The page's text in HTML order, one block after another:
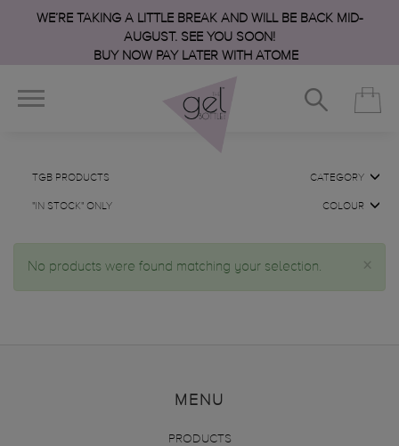
WE’RE TAKING A LITTLE BREAK AND WILL BE BACK MID-
AUGUST. SEE YOU SOON!
BUY NOW PAY LATER WITH ATOME
TGB PRODUCTS
"IN STOCK" ONLY
CATEGORY
COLOUR
×
No products were found matching your selection.
MENU
PRODUCTS